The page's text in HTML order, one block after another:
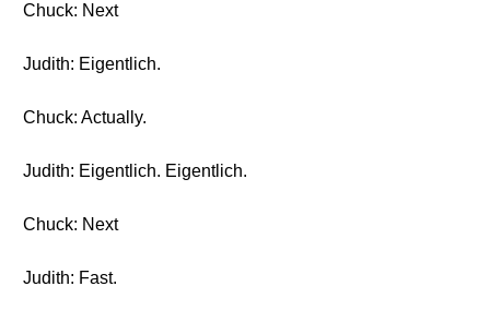
Chuck: Next
Judith: Eigentlich.
Chuck: Actually.
Judith: Eigentlich. Eigentlich.
Chuck: Next
Judith: Fast.